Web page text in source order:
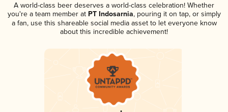
A world-class beer deserves a world-class celebration! Whether
you're a team member atPT Indosarnia, pouring it on tap, or simply
a fan, use this shareable social media asset to let everyone know
about this incredible achievement!